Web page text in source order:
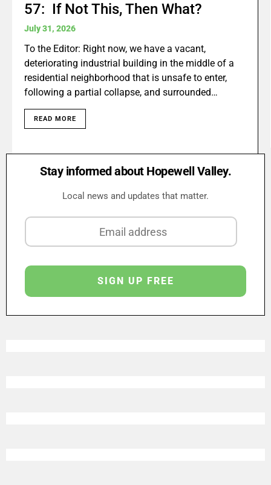
57: If Not This, Then What?
July 31, 2026
To the Editor: Right now, we have a vacant,
deteriorating industrial building in the middle of a
residential neighborhood that is unsafe to enter,
following a partial collapse, and surrounded…
READ MORE
Stay informed about Hopewell Valley.
Local news and updates that matter.